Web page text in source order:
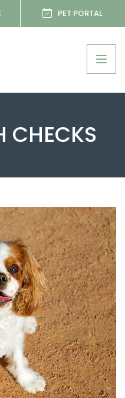
PET PORTAL
CHECKS